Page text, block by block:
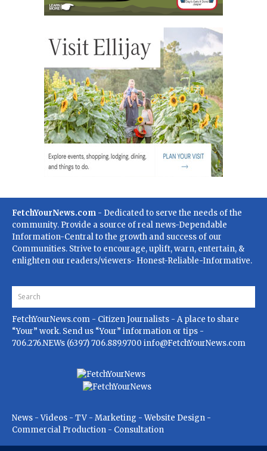
FetchYourNews.com - Dedicated to serve the needs of the
community. Provide a source of real news-Dependable
Information-Central to the growth and success of our
Communities. Strive to encourage, uplift, warn, entertain, &
enlighten our readers/viewers- Honest-Reliable-Informative.
FetchYourNews.com - Citizen Journalists - A place to share
“Your” work. Send us “Your” information or tips -
706.276.NEWs (6397) 706.889.9700 info@FetchYourNews.com
News - Videos - TV - Marketing - Website Design -
Commercial Production - Consultation